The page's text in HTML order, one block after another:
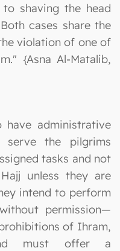
shaving the head
cases share the
violation of one of
{Asna Al-Matalib,
administrative
the pilgrims
tasks and not
unless they are
intend to perform
permission—
of Ihram,
must offer a